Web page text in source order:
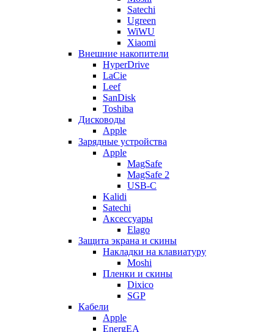
Satechi
Ugreen
WiWU
Xiaomi
Внешние накопители
HyperDrive
LaCie
Leef
SanDisk
Toshiba
Дисководы
Apple
Зарядные устройства
Apple
MagSafe
MagSafe 2
USB-C
Kalidi
Satechi
Аксессуары
Elago
Защита экрана и скины
Накладки на клавиатуру
Moshi
Пленки и скины
Dixico
SGP
Кабели
Apple
EnergEA